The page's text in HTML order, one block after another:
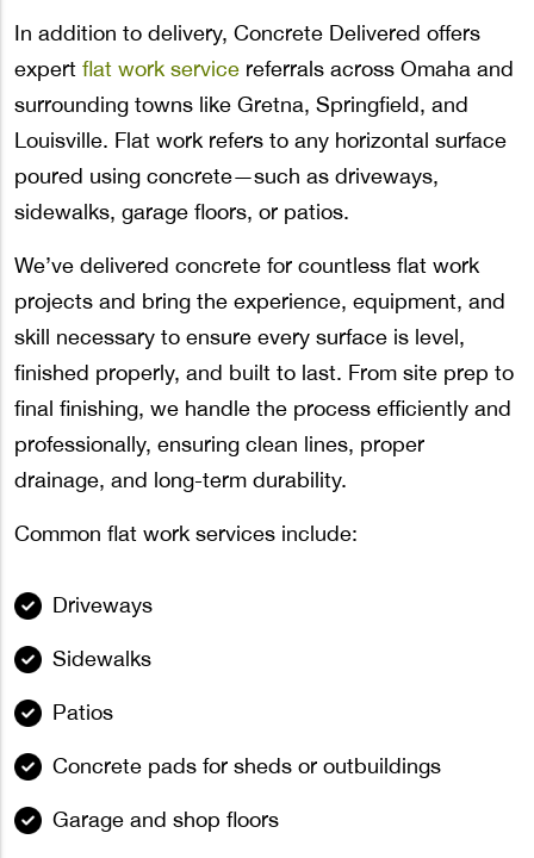
In addition to delivery, Concrete Delivered offers
expert flat work service referrals across Omaha and
surrounding towns like Gretna, Springfield, and
Louisville. Flat work refers to any horizontal surface
poured using concrete—such as driveways,
sidewalks, garage floors, or patios.
We’ve delivered concrete for countless flat work
projects and bring the experience, equipment, and
skill necessary to ensure every surface is level,
finished properly, and built to last. From site prep to
final finishing, we handle the process efficiently and
professionally, ensuring clean lines, proper
drainage, and long-term durability.
Common flat work services include:
Driveways
Sidewalks
Patios
Concrete pads for sheds or outbuildings
Garage and shop floors